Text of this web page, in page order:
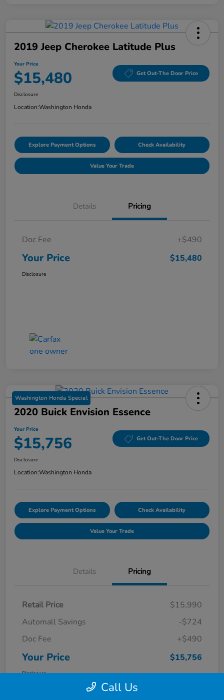
2019 Jeep Cherokee Latitude Plus
Your Price
$15,480 Get Out-The Door Price
Disclosure
Location:Washington Honda
Explore Payment Options Check Availability
Value Your Trade
Details Pricing
Doc Fee +$490
Your Price $15,480
Disclosure
Washington Honda Special
2020 Buick Envision Essence
Your Price
$15,756 Get Out-The Door Price
Disclosure
Location:Washington Honda
Explore Payment Options Check Availability
Value Your Trade
Details Pricing
Retail Price
$15,990
Automall Savings
-$724
Doc Fee
+$490
Your Price $15,756
Disclosure
Call Us